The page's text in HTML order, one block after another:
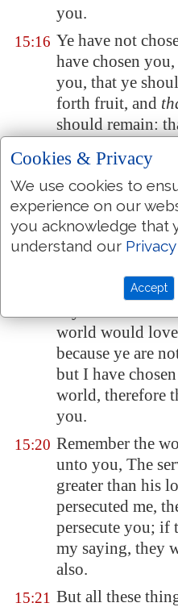
you.
15:16 Ye have not
have chosen
you, that ye
forth fruit, and
should remain:
name, he may
15:17 These things I
that ye love one
15:18 If the world hate
world would
because ye are
but I have
world, therefore
you.
15:20 Remember the
unto you, The
greater than his
persecuted me,
persecute you; if
my saying, they
also.
15:21 But all these
Cookies & Privacy
We use cookies to
experience on our
you acknowledge that
understand our
Accept